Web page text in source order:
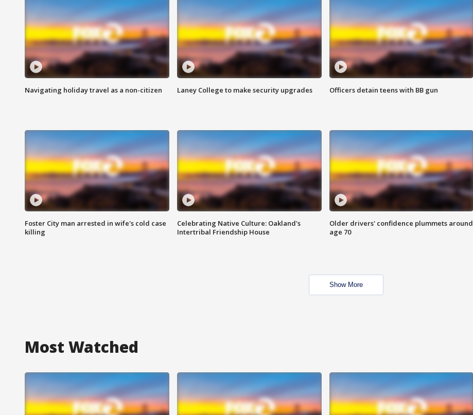
Navigating holiday travel as a non-citizen Laney College to make security upgrades Officers detain teens with BB gun
Foster City man arrested in wife's cold case
killing
Celebrating Native Culture: Oakland's
Intertribal Friendship House
Older drivers' confidence plummets around
age 70
Show More
Most Watched